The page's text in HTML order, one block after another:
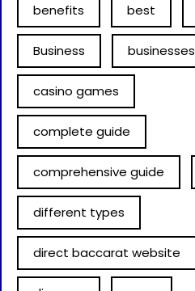
benefits best
Business businesses
casino games
complete guide
comprehensive guide
different types
direct baccarat website